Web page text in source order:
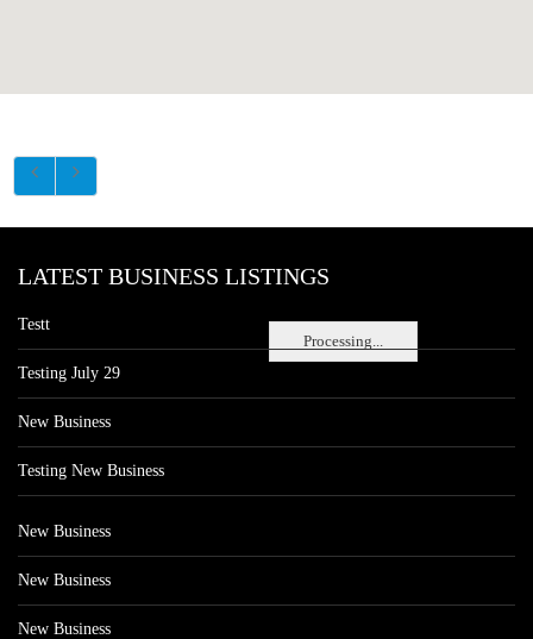
Processing...
LATEST BUSINESS LISTINGS
Testt
Testing July 29
New Business
Testing New Business
New Business
New Business
New Business